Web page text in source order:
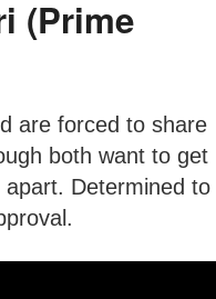
(Prime
are forced to share
both want to get
Determined to